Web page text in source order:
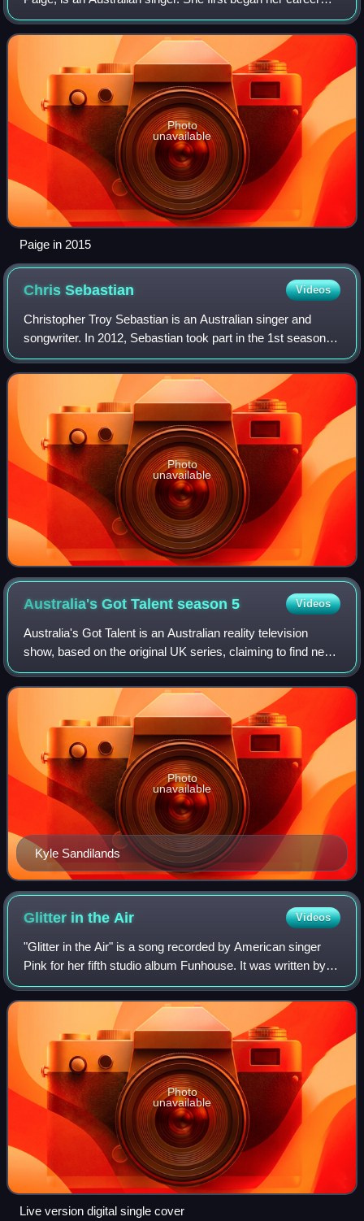
after reaching the finals on the 2014 edition of The Voice
Kids Australia. She later re
Photo
unavailable
Paige in 2015
ChrisSebastian Videos
Christopher Troy Sebastian is an Australian singer and
songwriter. In 2012, Sebastian took part in the 1st season of
The Voice Australia and was a member of Team Seal, but
was eliminated in the quarte
Photo
unavailable
Australia's Got Talent season5 Videos
Australia's Got Talent is an Australian reality television
show, based on the original UK series, claiming to find new
talent. The fifth season premiered on the Seven Network on
3 May 2011 and ended o
Kyle Sandilands
Photo
unavailable
Glitter in the Air Videos
"Glitter in the Air" is a song recorded by American singer
Pink for her fifth studio album Funhouse. It was written by
Pink and Billy Mann, with the latter producing it. The song is
a pop ballad with
Photo
unavailable
Live version digital single cover